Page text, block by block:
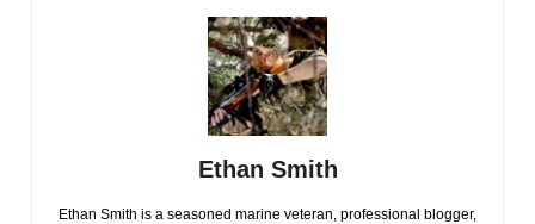
Ethan Smith
Ethan Smith is a seasoned marine veteran, professional blogger,